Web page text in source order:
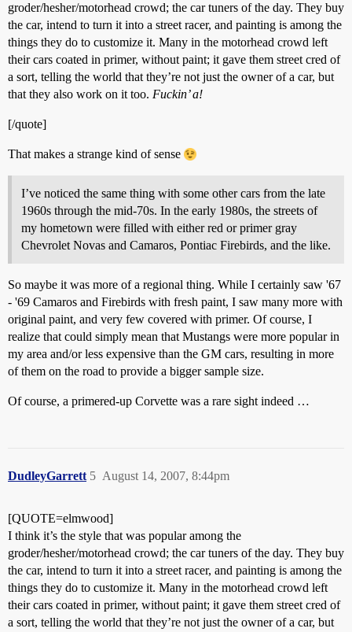
groder/hesher/motorhead crowd; the car tuners of the day. They buy
the car, intend to turn it into a street racer, and painting is among the
things they do to customize it. Many in the motorhead crowd left
their cars coated in primer, without paint; it gave them street cred of
a sort, telling the world that they’re not just the owner of a car, but
that they also work on it too. Fuckin’ a!
[/quote]
That makes a strange kind of sense
I’ve noticed the same thing with some other cars from the late
1960s through the mid-70s. In the early 1980s, the streets of
my hometown were filled with either red or primer gray
Chevrolet Novas and Camaros, Pontiac Firebirds, and the like.
So maybe it was more of a regional thing. While I certainly saw '67
- '69 Camaros and Firebirds with fresh paint, I saw many more with
original paint, and very few covered with primer. Of course, I
realize that could simply mean that Mustangs were more popular in
my area and/or less expensive than the GM cars, resulting in more
of them on the road to provide a bigger sample size.
Of course, a primered-up Corvette was a rare sight indeed …
DudleyGarrett August 14, 2007, 8:44pm
5
[QUOTE=elmwood]
I think it’s the style that was popular among the
groder/hesher/motorhead crowd; the car tuners of the day. They buy
the car, intend to turn it into a street racer, and painting is among the
things they do to customize it. Many in the motorhead crowd left
their cars coated in primer, without paint; it gave them street cred of
a sort, telling the world that they’re not just the owner of a car, but